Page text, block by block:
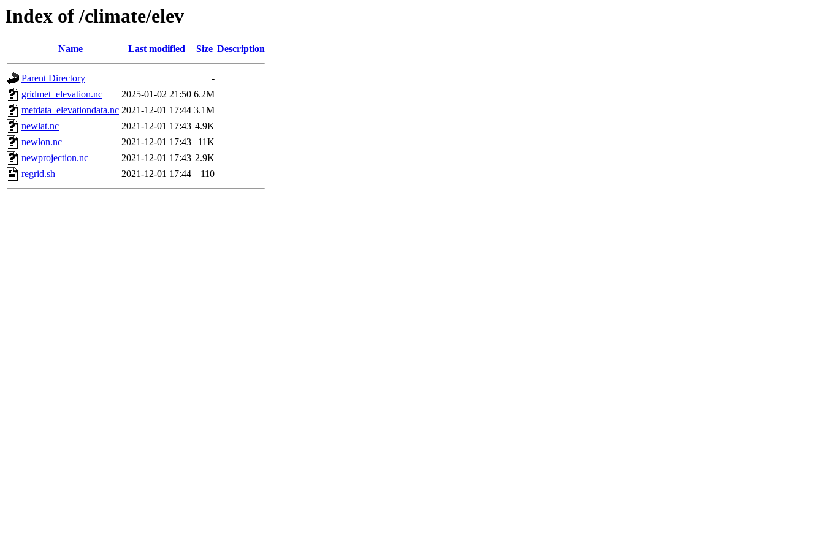
Index of /climate/elev
Name Last modified Size Description
Parent Directory
-
gridmet_elevation.nc
2025-01-02 21:50 6.2M
metdata_elevationdata.nc 2021-12-01 17:44 3.1M
newlat.nc
2021-12-01 17:43 4.9K
newlon.nc
2021-12-01 17:43
11K
newprojection.nc
2021-12-01 17:43 2.9K
regrid.sh
2021-12-01 17:44 110